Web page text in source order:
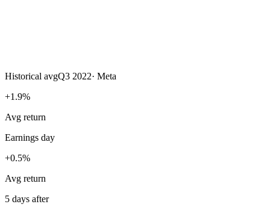
Historical avgQ3 2022· Meta
+1.9%
Avg return
Earnings day
+0.5%
Avg return
5 days after